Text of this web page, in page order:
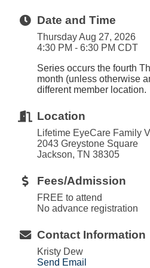
Date and Time
Thursday Aug 27, 2026
4:30 PM - 6:30 PM CDT
Series occurs the fourth
month (unless otherwise
different member location.
Location
Lifetime EyeCare Family
2043 Greystone Square
Jackson, TN 38305
Fees/Admission
FREE to attend
No advance registration
Contact Information
Kristy Dew
Send Email